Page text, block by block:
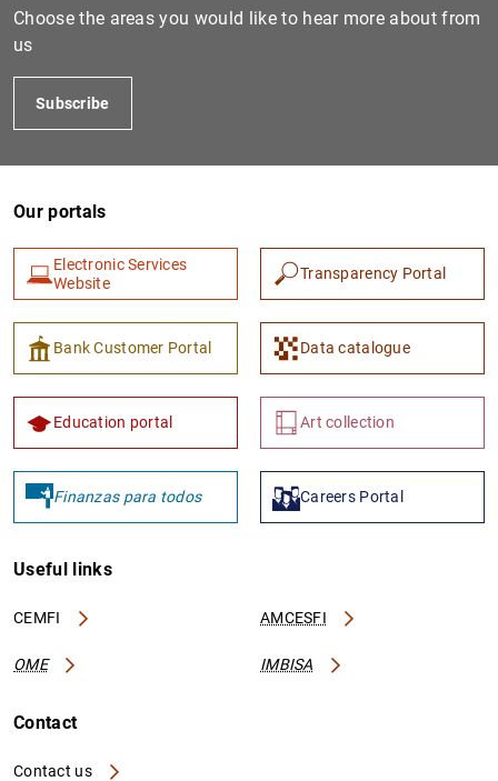
Choose the areas you would like to hear more about from
us
Subscribe
Our portals
Electronic Services
Website
Transparency Portal
Bank Customer Portal Data catalogue
Education portal Art collection
Finanzas para todos Careers Portal
Useful links
CEMFI AMCESFI
OME IMBISA
Contact
Contact us